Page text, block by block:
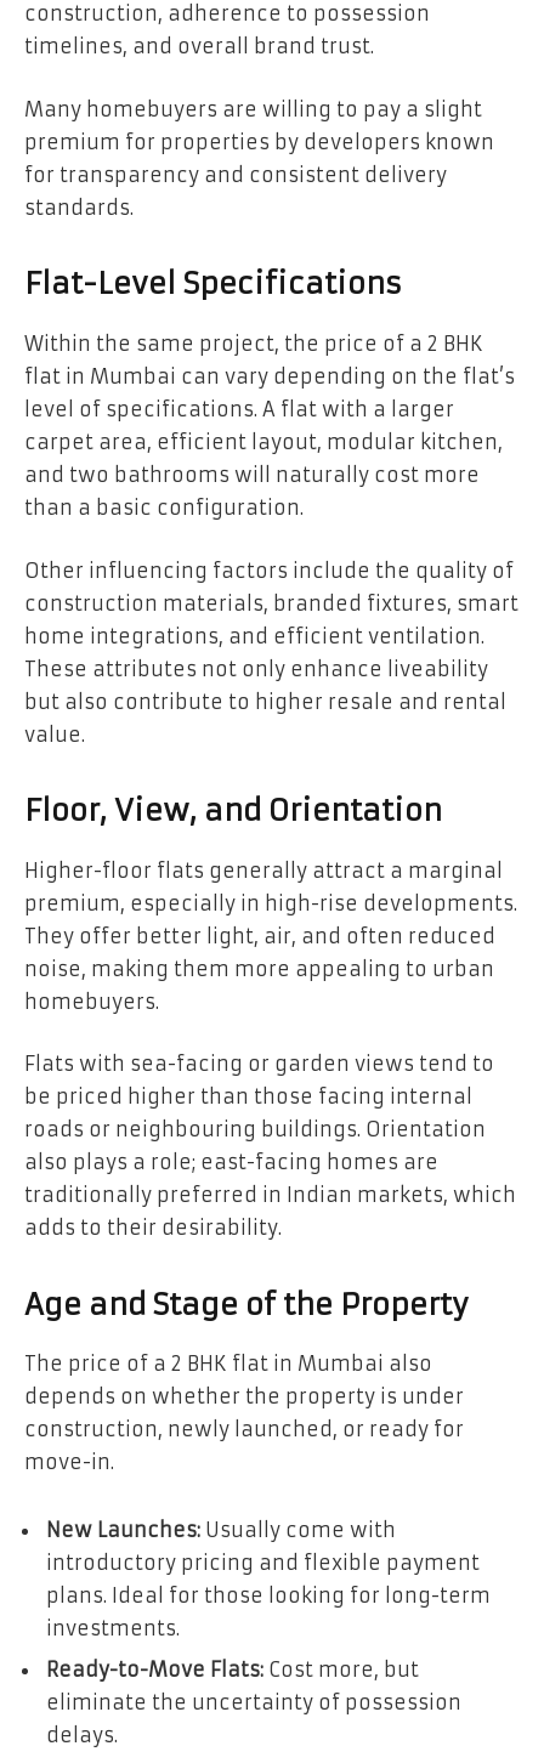
construction, adherence to possession
timelines, and overall brand trust.
Many homebuyers are willing to pay a slight
premium for properties by developers known
for transparency and consistent delivery
standards.
Flat-Level Specifications
Within the same project, the price of a 2 BHK
flat in Mumbai can vary depending on the flat’s
level of specifications. A flat with a larger
carpet area, efficient layout, modular kitchen,
and two bathrooms will naturally cost more
than a basic configuration.
Other influencing factors include the quality of
construction materials, branded fixtures, smart
home integrations, and efficient ventilation.
These attributes not only enhance liveability
but also contribute to higher resale and rental
value.
Floor, View, and Orientation
Higher-floor flats generally attract a marginal
premium, especially in high-rise developments.
They offer better light, air, and often reduced
noise, making them more appealing to urban
homebuyers.
Flats with sea-facing or garden views tend to
be priced higher than those facing internal
roads or neighbouring buildings. Orientation
also plays a role; east-facing homes are
traditionally preferred in Indian markets, which
adds to their desirability.
Age and Stage of the Property
The price of a 2 BHK flat in Mumbai also
depends on whether the property is under
construction, newly launched, or ready for
move-in.
New Launches: Usually come with
introductory pricing and flexible payment
plans. Ideal for those looking for long-term
investments.
Ready-to-Move Flats: Cost more, but
eliminate the uncertainty of possession
delays.